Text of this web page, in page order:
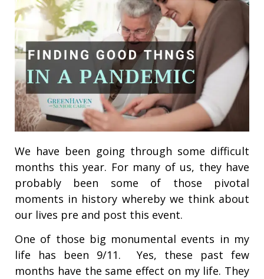
We have been going through some difficult
months this year. For many of us, they have
probably been some of those pivotal
moments in history whereby we think about
our lives pre and post this event.
One of those big monumental events in my
life has been 9/11. Yes, these past few
months have the same effect on my life. They